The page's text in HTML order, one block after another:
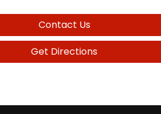
Contact Us
Get Directions